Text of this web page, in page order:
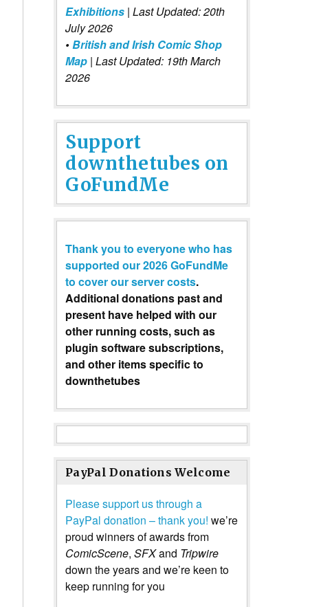
Exhibitions | Last Updated: 20th
July 2026
•British and Irish Comic Shop
Map | Last Updated: 19th March
2026
Support
downthetubes on
GoFundMe
Thank you to everyone who has
supported our 2026 GoFundMe
to cover our server costs.
Additional donations past and
present have helped with our
other running costs, such as
plugin software subscriptions,
and other items specific to
downthetubes
PayPal Donations Welcome
Please support us through a
PayPal donation – thank you! we’re
proud winners of awards from
ComicScene, SFXand Tripwire
down the years and we’re keen to
keep running for you